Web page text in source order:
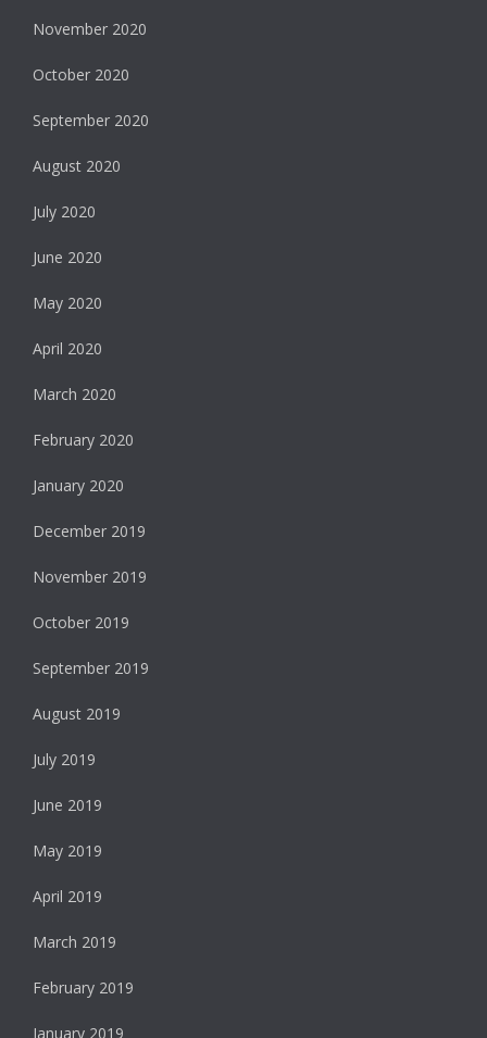
November 2020
October 2020
September 2020
August 2020
July 2020
June 2020
May 2020
April 2020
March 2020
February 2020
January 2020
December 2019
November 2019
October 2019
September 2019
August 2019
July 2019
June 2019
May 2019
April 2019
March 2019
February 2019
January 2019